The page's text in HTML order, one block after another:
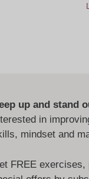
up and stand
in
mindset and
FREE